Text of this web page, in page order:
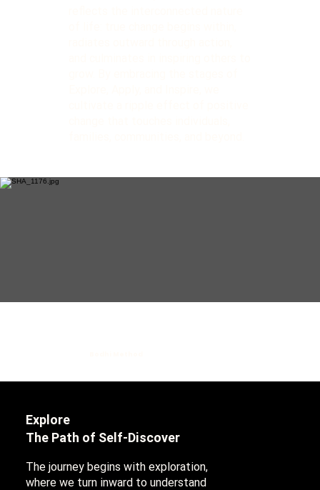
Explore
The Path of Self-Discover
The journey begins with exploration,
where we turn inward to understand